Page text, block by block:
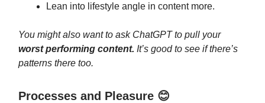
Lean into lifestyle angle in content more.
You might also want to ask ChatGPT to pull your
worst performing content. It’s good to see if there’s
patterns there too.
Processes and Pleasure 😊